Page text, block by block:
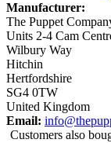
Manufacturer:
The Puppet
Units 2-4 Cam
Wilbury Way
Hitchin
Hertfordshire
SG4 0TW
United Kingdom
Email:
Customers also